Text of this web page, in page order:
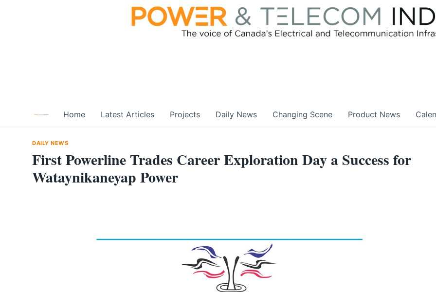
Home Latest Articles Projects Daily News Changing Scene Product News
DAILY NEWS
First Powerline Trades Career Exploration Day a Success for
Wataynikaneyap Power